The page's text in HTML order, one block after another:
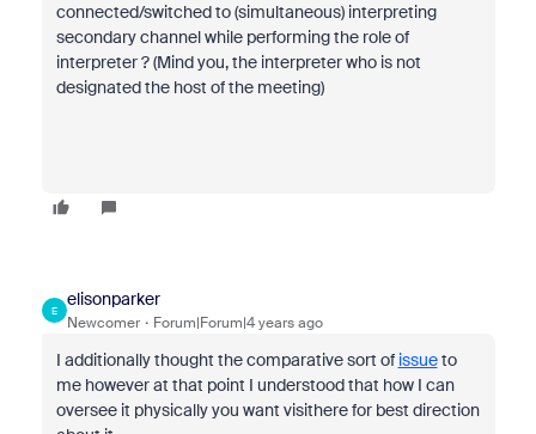
connected/switched to (simultaneous) interpreting
secondary channel while performing the role of
interpreter ? (Mind you, the interpreter who is not
designated the host of the meeting)
E
elisonparker
Newcomer Forum|Forum|4 years ago
I additionally thought the comparative sort of issueto
me however at that point I understood that how I can
oversee it physically you want visithere for best direction